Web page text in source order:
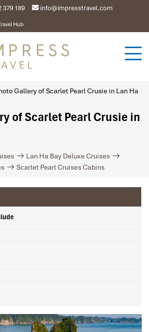
379 189 info@impresstravel.com
Hub
Gallery of Scarlet Pearl Crusie in Lan Ha
of Scarlet Pearl Crusie in
Lan Ha Bay Deluxe Cruises
Scarlet Pearl Cruises Cabins